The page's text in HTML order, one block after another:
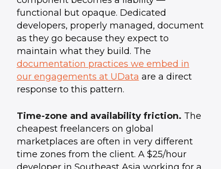
functional but opaque. Dedicated
developers, properly managed, document
as they go because they expect to
maintain what they build. The
documentation practices we embed in
our engagements at UData are a direct
response to this pattern.
Time-zone and availability friction. The
cheapest freelancers on global
marketplaces are often in very different
time zones from the client. A $25/hour